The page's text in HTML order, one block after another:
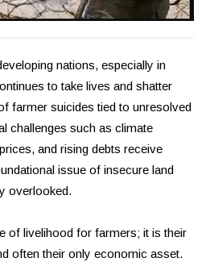
nations, especially in
to take lives and shatter
farmer suicides tied to unresolved
challenges such as climate
and rising debts receive
issue of insecure land
overlooked.
of livelihood for farmers; it is their
often their only economic asset.